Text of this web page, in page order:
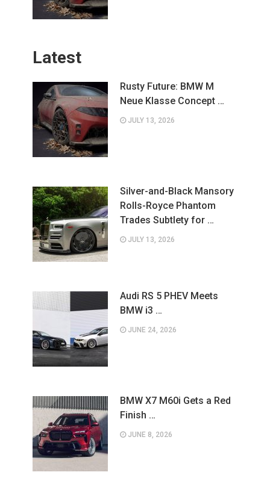
Latest
Rusty Future: BMW M
Neue Klasse Concept …
JULY 13, 2026
Silver-and-Black Mansory
Rolls-Royce Phantom
Trades Subtlety for …
JULY 13, 2026
Audi RS 5 PHEV Meets
BMW i3 …
JUNE 24, 2026
BMW X7 M60i Gets a Red
Finish …
JUNE 8, 2026